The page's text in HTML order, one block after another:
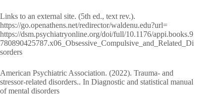
Links to an external site. (5th ed., text rev.).
https://go.openathens.net/redirector/waldenu.edu?url=
https://dsm.psychiatryonline.org/doi/full/10.1176/appi.books.9
780890425787.x06_Obsessive_Compulsive_and_Related_Di
sorders
American Psychiatric Association. (2022). Trauma- and
stressor-related disorders.. In Diagnostic and statistical manual
of mental disorders